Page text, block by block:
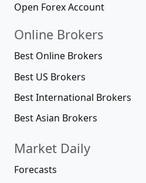
Open Forex Account
Online Brokers
Best Online Brokers
Best US Brokers
Best International Brokers
Best Asian Brokers
Market Daily
Forecasts